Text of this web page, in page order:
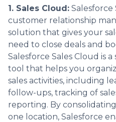
1. Sales Cloud: Salesforce
customer relationship
solution that gives your
need to close deals and
Salesforce Sales Cloud is
tool that helps you
sales activities, including
follow-ups, tracking of
reporting. By
one location, Salesforce